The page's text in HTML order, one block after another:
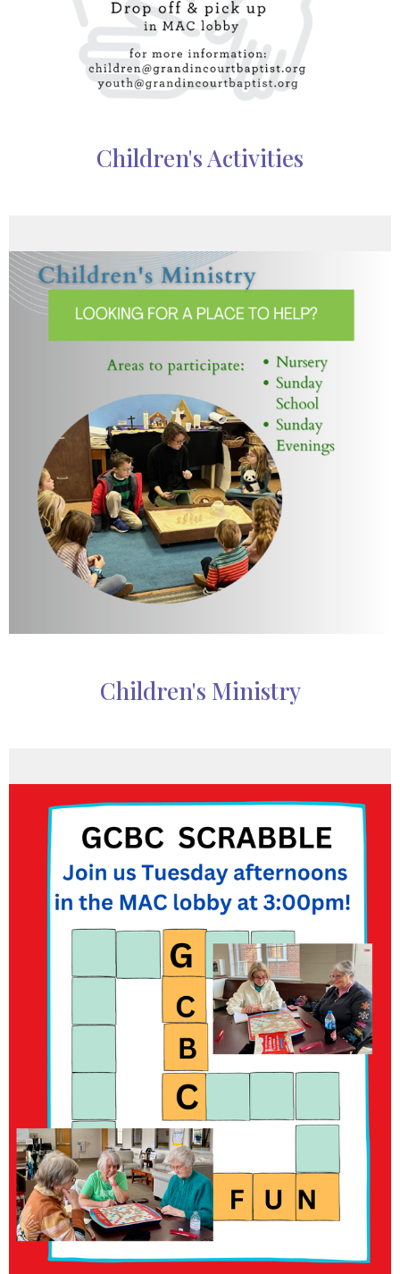
Children's Activities
Children's Ministry